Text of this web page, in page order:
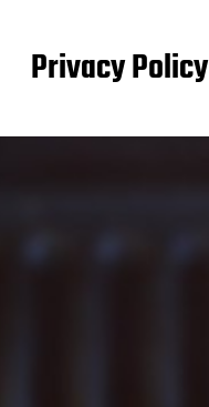
Privacy Policy